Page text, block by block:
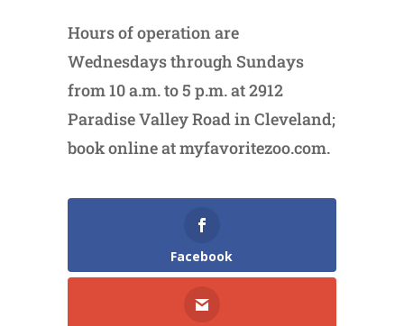
Hours of operation are
Wednesdays through Sundays
from 10 a.m. to 5 p.m. at 2912
Paradise Valley Road in Cleveland;
book online at myfavoritezoo.com.
Facebook